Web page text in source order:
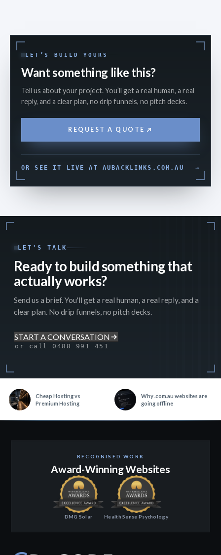
LET’S BUILD YOURS
Want something like this?
Tell us about your project. You’ll get a real human, a real
reply, and a clear plan, no drip funnels, no pitch decks.
REQUEST A QUOTE
OR SEE IT LIVE AT AUBACKLINKS.COM.AU →
LET'S TALK
Ready to build something that
actually works?
Send us a brief. You'll get a real human, a real reply, and a
clear plan. No drip funnels, no pitch decks.
START A CONVERSATION
or call 0488 991 451
Cheap Hosting vs
Premium Hosting
Why .com.au websites are
going offline
RECOGNISED WORK
Award-Winning Websites
DMG Solar Health Sense Psychology